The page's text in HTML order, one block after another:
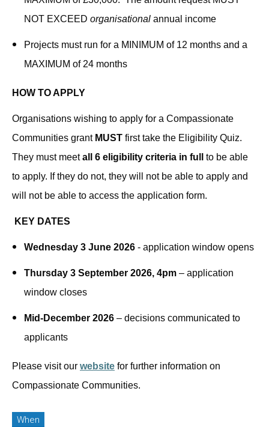
NOT EXCEED organisational annual income
Projects must run for a MINIMUM of 12 months and a
MAXIMUM of 24 months
HOW TO APPLY
Organisations wishing to apply for a Compassionate
Communities grant MUST first take the Eligibility Quiz.
They must meetall 6 eligibility criteria in full
to be able
to apply. If they do not, they will not be able to apply and
will not be able to access the application form.
KEY DATES
Wednesday 3 June 2026 - application window opens
Thursday 3 September 2026, 4pm – application
window closes
Mid-December 2026 – decisions communicated to
applicants
Please visit our website for further information on
Compassionate Communities.
When